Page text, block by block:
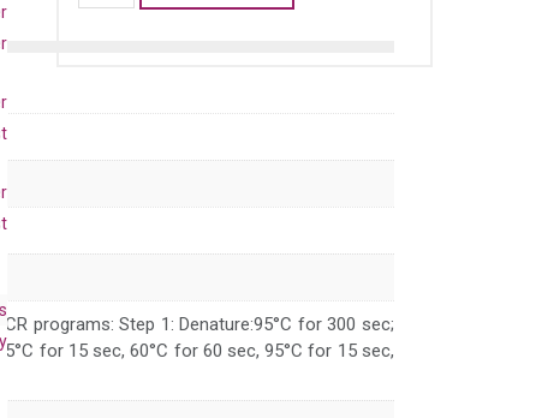
Ifng
quantity
programs: Step 1: Denature:95°C for 300 sec;
for 15 sec, 60°C for 60 sec, 95°C for 15 sec,